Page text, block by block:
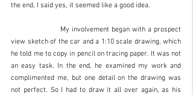
the end, I said yes, it seemed like a good idea.
view sketch of the car and a 1:10 scale drawing, which
he told me to copy in pencil on tracing paper. It was not
an easy task. In the end, he examined my work and
complimented me, but one detail on the drawing was
not perfect. So I had to draw it all over again, as his